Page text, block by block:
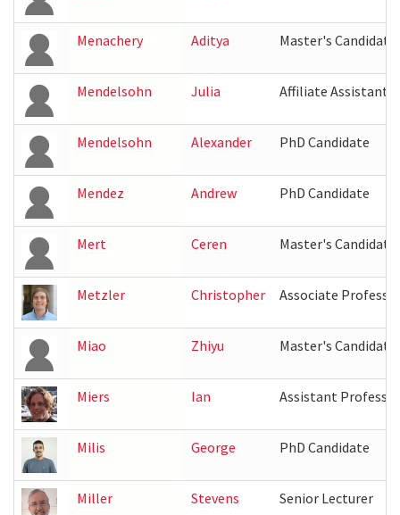
Menachery Aditya Master's Candidate
Mendelsohn Julia Affiliate Assistant
Mendelsohn Alexander PhD Candidate
Mendez Andrew PhD Candidate
Mert Ceren Master's Candidate
Metzler Christopher Associate
Miao Zhiyu Master's Candidate
Miers Ian Assistant Professor
Milis George PhD Candidate
Miller Stevens Senior Lecturer